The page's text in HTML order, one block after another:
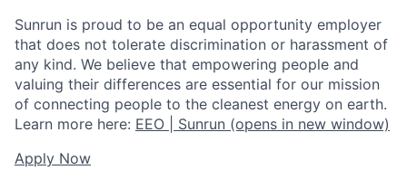
Sunrun is proud to be an equal opportunity employer
that does not tolerate discrimination or harassment of
any kind. We believe that empowering people and
valuing their differences are essential for our mission
of connecting people to the cleanest energy on earth.
Learn more here: EEO | Sunrun (opens in new window)
Apply Now